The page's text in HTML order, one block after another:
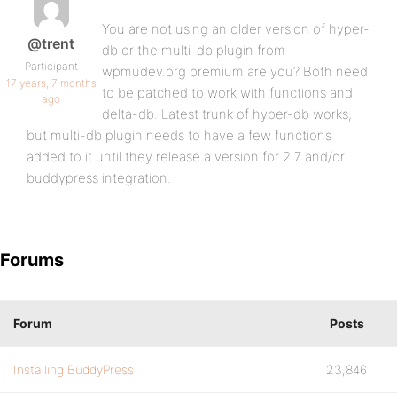
@trent
Participant
17 years, 7 months
ago
You are not using an older version of hyper-
db or the multi-db plugin from
wpmudev.org premium are you? Both need
to be patched to work with functions and
delta-db. Latest trunk of hyper-db works,
but multi-db plugin needs to have a few functions
added to it until they release a version for 2.7 and/or
buddypress integration.
Forums
Forum Posts
Installing BuddyPress 23,846